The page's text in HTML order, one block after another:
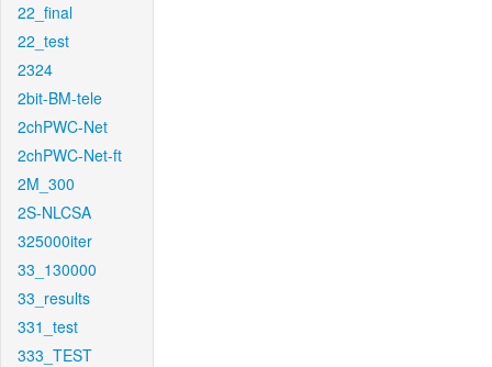
22_final
22_test
2324
2bit-BM-tele
2chPWC-Net
2chPWC-Net-ft
2M_300
2S-NLCSA
325000iter
33_130000
33_results
331_test
333_TEST